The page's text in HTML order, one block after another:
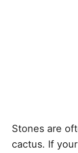
Stones are
cactus. If